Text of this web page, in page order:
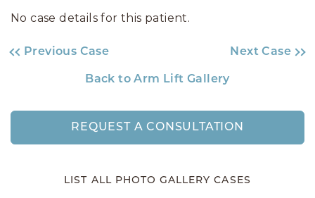
No case details for this patient.
Previous Case Next Case
Back to Arm Lift Gallery
REQUEST A CONSULTATION
LIST ALL PHOTO GALLERY CASES